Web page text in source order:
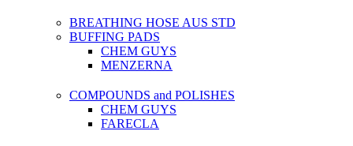
BREATHING HOSE AUS STD
BUFFING PADS
CHEM GUYS
MENZERNA
COMPOUNDS and POLISHES
CHEM GUYS
FARECLA